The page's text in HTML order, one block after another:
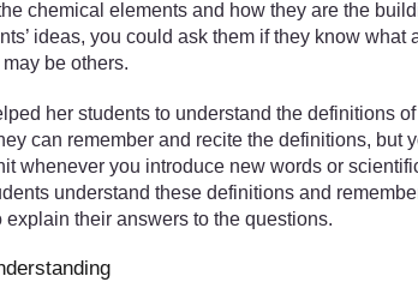
chemical elements and how they are the
ideas, you could ask them if they know
be others.
her students to understand the definitions
can remember and recite the definitions,
whenever you introduce new words or
understand these definitions and
their answers to the questions.